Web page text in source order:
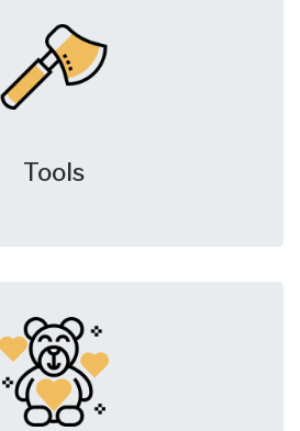
Tools